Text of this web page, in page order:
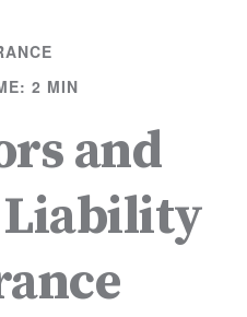
2 MIN
and